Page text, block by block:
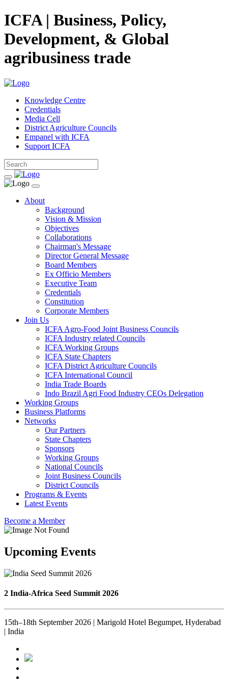
ICFA | Business, Policy,
Development, & Global
agribusiness trade
Knowledge Centre
Credentials
Media Cell
District Agriculture Councils
Empanel with ICFA
Support ICFA
About
Background
Vision & Mission
Objectives
Collaborations
Chairman's Message
Director General Message
Board Members
Ex Officio Members
Executive Team
Credentials
Constitution
Corporate Members
Join Us
ICFA Agro-Food Joint Business Councils
ICFA Industry related Councils
ICFA Working Groups
ICFA State Chapters
ICFA District Agriculture Councils
ICFA International Council
India Trade Boards
Indo Brazil Agri Food Industry CEOs Delegation
Working Groups
Business Platforms
Networks
Our Partners
State Chapters
Sponsors
Working Groups
National Councils
Joint Business Councils
District Councils
Programs & Events
Latest Events
Become a Member
Upcoming Events
2 India-Africa Seed Summit 2026
15th–18th September 2026 | Marigold Hotel Begumpet, Hyderabad
| India